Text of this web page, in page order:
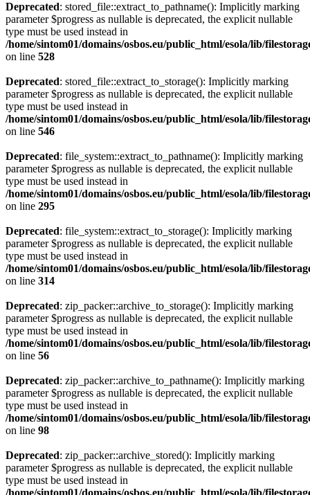
Deprecated: stored_file::extract_to_pathname(): Implicitly marking
parameter $progress as nullable is deprecated, the explicit nullable
type must be used instead in
/home/sintom01/domains/osbos.eu/public_html/esola/lib/
on line 528
Deprecated: stored_file::extract_to_storage(): Implicitly marking
parameter $progress as nullable is deprecated, the explicit nullable
type must be used instead in
/home/sintom01/domains/osbos.eu/public_html/esola/lib/
on line 546
Deprecated: file_system::extract_to_pathname(): Implicitly marking
parameter $progress as nullable is deprecated, the explicit nullable
type must be used instead in
/home/sintom01/domains/osbos.eu/public_html/esola/lib/
on line 295
Deprecated: file_system::extract_to_storage(): Implicitly marking
parameter $progress as nullable is deprecated, the explicit nullable
type must be used instead in
/home/sintom01/domains/osbos.eu/public_html/esola/lib/
on line 314
Deprecated: zip_packer::archive_to_storage(): Implicitly marking
parameter $progress as nullable is deprecated, the explicit nullable
type must be used instead in
/home/sintom01/domains/osbos.eu/public_html/esola/lib/
on line 56
Deprecated: zip_packer::archive_to_pathname(): Implicitly marking
parameter $progress as nullable is deprecated, the explicit nullable
type must be used instead in
/home/sintom01/domains/osbos.eu/public_html/esola/lib/
on line 98
Deprecated: zip_packer::archive_stored(): Implicitly marking
parameter $progress as nullable is deprecated, the explicit nullable
type must be used instead in
/home/sintom01/domains/osbos.eu/public_html/esola/lib/